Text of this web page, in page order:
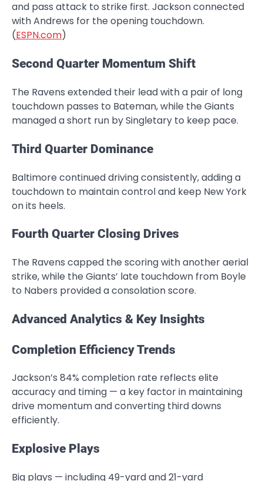
and pass attack to strike first. Jackson connected
with Andrews for the opening touchdown.
(ESPN.com)
Second Quarter Momentum Shift
The Ravens extended their lead with a pair of long
touchdown passes to Bateman, while the Giants
managed a short run by Singletary to keep pace.
Third Quarter Dominance
Baltimore continued driving consistently, adding a
touchdown to maintain control and keep New York
on its heels.
Fourth Quarter Closing Drives
The Ravens capped the scoring with another aerial
strike, while the Giants’ late touchdown from Boyle
to Nabers provided a consolation score.
Advanced Analytics & Key Insights
Completion Efficiency Trends
Jackson’s 84% completion rate reflects elite
accuracy and timing — a key factor in maintaining
drive momentum and converting third downs
efficiently.
Explosive Plays
Big plays — including 49-yard and 21-yard